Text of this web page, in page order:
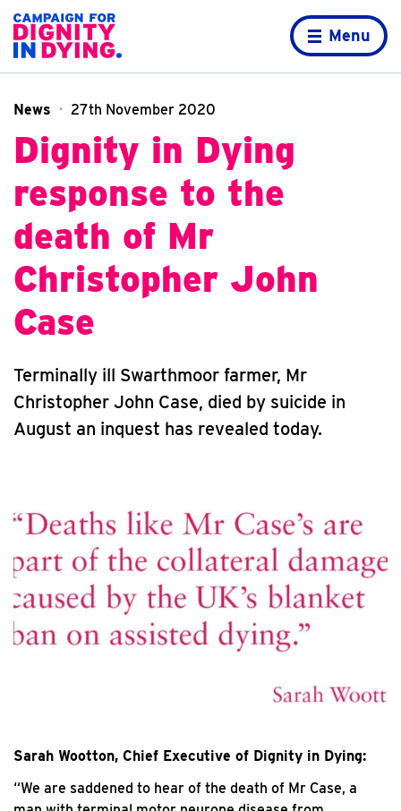
Home page
Menu
News 27th November 2020
Dignity in Dying
response to the
death of Mr
Christopher John
Case
Terminally ill Swarthmoor farmer, Mr
Christopher John Case, died by suicide in
August an inquest has revealed today.
Sarah Wootton, Chief Executive of Dignity in Dying:
“We are saddened to hear of the death of Mr Case, a